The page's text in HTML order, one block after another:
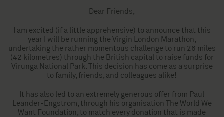
Dear Friends,
I am excited (if a little apprehensive) to announce that this
year I will be running the Virgin London Marathon,
undertaking the rather momentous challenge to run 26 miles
(42 kilometres) through the British capital to raise funds for
Virunga National Park. This decision has come as a surprise
to family, friends, and colleagues alike!
It has also led to an extremely generous offer from Paul
Leander-Engström, through his organisation The World We
Want Foundation, to match every donation that is made